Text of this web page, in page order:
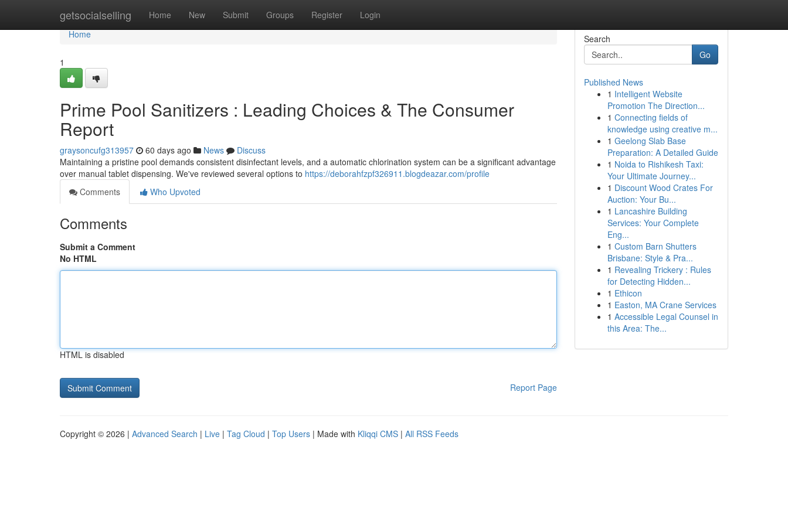
getsocialselling Home New Submit Groups Register Login
Home
Home
1
Prime Pool Sanitizers : Leading Choices & The Consumer
Report
graysoncufg313957 60 days ago News
Discuss
Maintaining a pristine pool demands consistent disinfectant levels, and a automatic chlorination system can be a significant advantage
over manual tablet dispensing. We've reviewed several options to https://deborahfzpf326911.blogdeazar.com/profile
Comments
Who Upvoted
Comments
Submit a Comment
No HTML
HTML is disabled
Report Page
Search
Go
Published News
1 Intelligent Website
Promotion The Direction...
1 Connecting fields of
knowledge using creative m...
1 Geelong Slab Base
Preparation: A Detailed Guide
1 Noida to Rishikesh Taxi:
Your Ultimate Journey...
1 Discount Wood Crates For
Auction: Your Bu...
1 Lancashire Building
Services: Your Complete
Eng...
1 Custom Barn Shutters
Brisbane: Style & Pra...
1 Revealing Trickery : Rules
for Detecting Hidden...
1 Ethicon
1 Easton, MA Crane Services
1 Accessible Legal Counsel in
this Area: The...
Copyright © 2026 | Advanced Search | Live | Tag Cloud | Top Users | Made with Kliqqi CMS | All RSS Feeds